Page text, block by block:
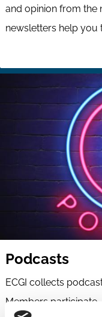
and opinion from
newsletters help you
Podcasts
ECGI collects
Members participate.